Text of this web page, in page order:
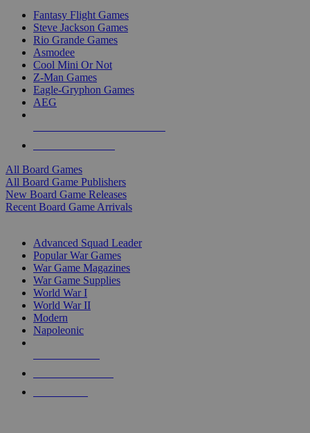
Fantasy Flight Games
Steve Jackson Games
Rio Grande Games
Asmodee
Cool Mini Or Not
Z-Man Games
Eagle-Gryphon Games
AEG
All Board Games
All Board Game Publishers
New Board Game Releases
Recent Board Game Arrivals
Advanced Squad Leader
Popular War Games
War Game Magazines
War Game Supplies
World War I
World War II
Modern
Napoleonic